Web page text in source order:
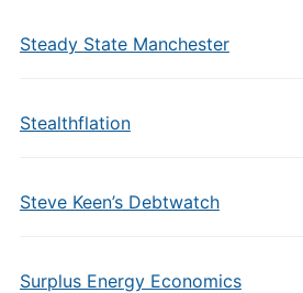
Steady State Manchester
Stealthflation
Steve Keen’s Debtwatch
Surplus Energy Economics